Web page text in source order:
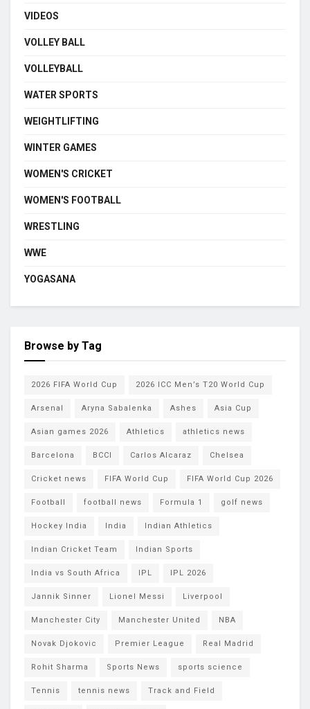
VIDEOS
VOLLEY BALL
VOLLEYBALL
WATER SPORTS
WEIGHTLIFTING
WINTER GAMES
WOMEN'S CRICKET
WOMEN'S FOOTBALL
WRESTLING
WWE
YOGASANA
Browse by Tag
2026 FIFA World Cup 2026 ICC Men’s T20 World Cup
Arsenal Aryna Sabalenka Ashes Asia Cup
Asian games 2026 Athletics athletics news
Barcelona BCCI Carlos Alcaraz Chelsea
Cricket news FIFA World Cup FIFA World Cup 2026
Football football news Formula 1 golf news
Hockey India India Indian Athletics
Indian Cricket Team Indian Sports
India vs South Africa IPL IPL 2026
Jannik Sinner Lionel Messi Liverpool
Manchester City Manchester United NBA
Novak Djokovic Premier League Real Madrid
Rohit Sharma Sports News sports science
Tennis tennis news Track and Field